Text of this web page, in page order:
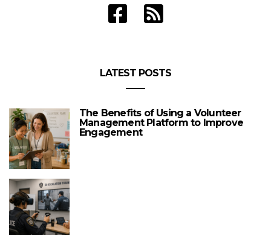
LATEST POSTS
The Benefits of Using a Volunteer
Management Platform to Improve
Engagement